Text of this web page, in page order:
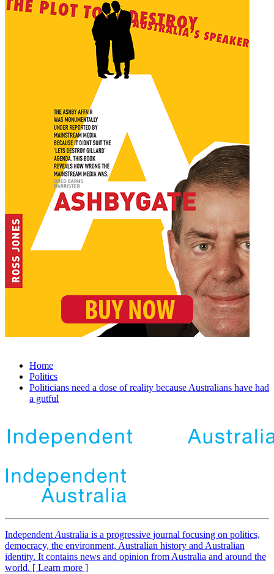
Home
Politics
Politicians need a dose of reality because Australians have had
a gutful
Independent Australia is a progressive journal focusing on politics,
democracy, the environment, Australian history and Australian
identity. It contains news and opinion from Australia and around the
world. [ Learn more ]